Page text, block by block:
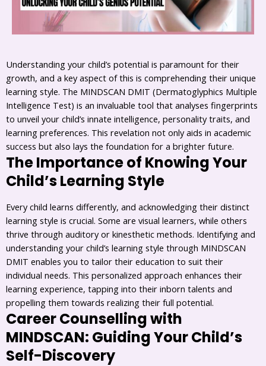
Understanding your child’s potential is paramount for their
growth, and a key aspect of this is comprehending their unique
learning style. The MINDSCAN DMIT (Dermatoglyphics Multiple
Intelligence Test) is an invaluable tool that analyses fingerprints
to unveil your child’s innate intelligence, personality traits, and
learning preferences. This revelation not only aids in academic
success but also lays the foundation for a brighter future.
The Importance of Knowing Your
Child’s Learning Style
Every child learns differently, and acknowledging their distinct
learning style is crucial. Some are visual learners, while others
thrive through auditory or kinesthetic methods. Identifying and
understanding your child’s learning style through MINDSCAN
DMIT enables you to tailor their education to suit their
individual needs. This personalized approach enhances their
learning experience, tapping into their inborn talents and
propelling them towards realizing their full potential.
Career Counselling with
MINDSCAN: Guiding Your Child’s
Self-Discovery